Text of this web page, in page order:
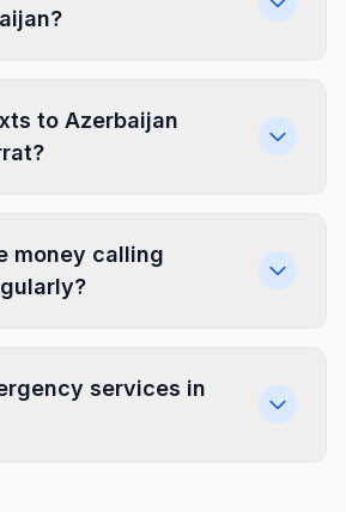
to Azerbaijan
money calling
services in